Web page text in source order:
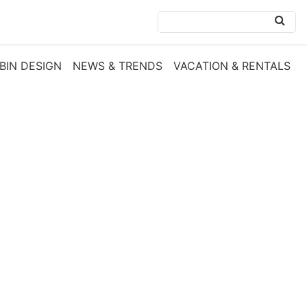
DESIGN NEWS & TRENDS VACATION & RENTALS